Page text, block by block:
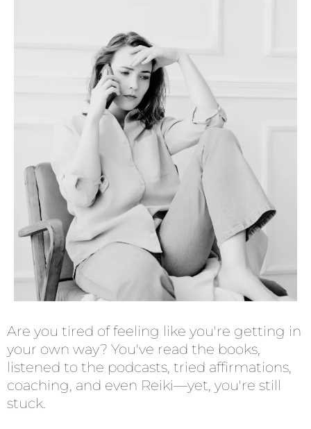
Are you tired of feeling like you're getting in
your own way? You've read the books,
listened to the podcasts, tried affirmations,
coaching, and even Reiki—yet, you're still
stuck.